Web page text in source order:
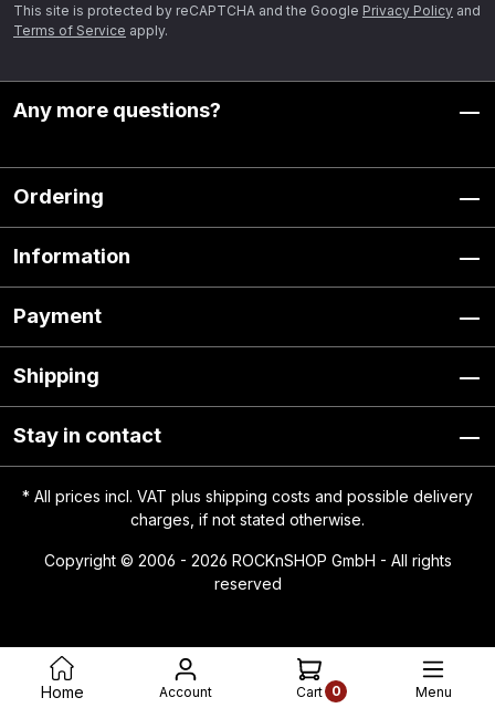
This site is protected by reCAPTCHA and the Google Privacy Policy and
Terms of Service apply.
Any more questions?
Ordering
Information
Payment
Shipping
Stay in contact
* All prices incl. VAT plus shipping costs and possible delivery
charges, if not stated otherwise.
Copyright © 2006 - 2026 ROCKnSHOP GmbH - All rights
reserved
Home Account 0
Cart Menu